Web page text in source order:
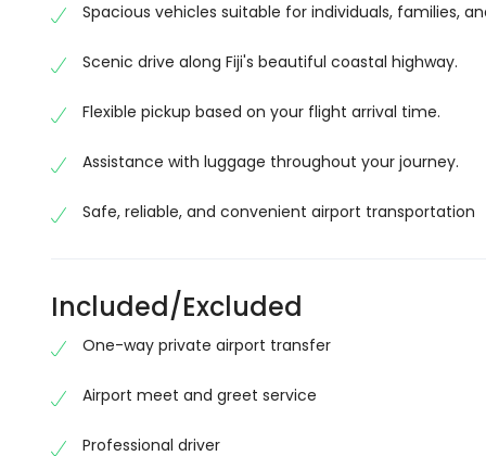
The drive from Nadi to Suva is one of Fiji’s most
way across Viti Levu.
There are plenty of opportunities to enjoy the
Our experienced drivers are knowledgeable,
Whether you’re carrying extra luggage or
from start to finish.
Start Your Fiji Holiday Stress-Free
After a long international flight, the last thing
Spacious vehicles suitable for individuals, families,
Scenic drive along Fiji's beautiful coastal highway.
Flexible pickup based on your flight arrival time.
Assistance with luggage throughout your journey.
Safe, reliable, and convenient airport transportation
Included/Excluded
One-way private airport transfer
Airport meet and greet service
Professional driver